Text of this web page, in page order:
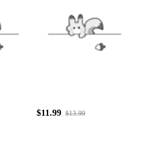
$11.99 $13.99